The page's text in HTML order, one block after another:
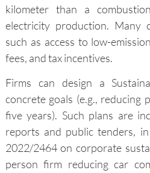
kilometer than a
electricity production. Many
such as access to low-
fees, and tax incentives.
Firms can design a
concrete goals (e.g., reducing
five years). Such plans are
reports and public tenders,
2022/2464 on corporate
person firm reducing car